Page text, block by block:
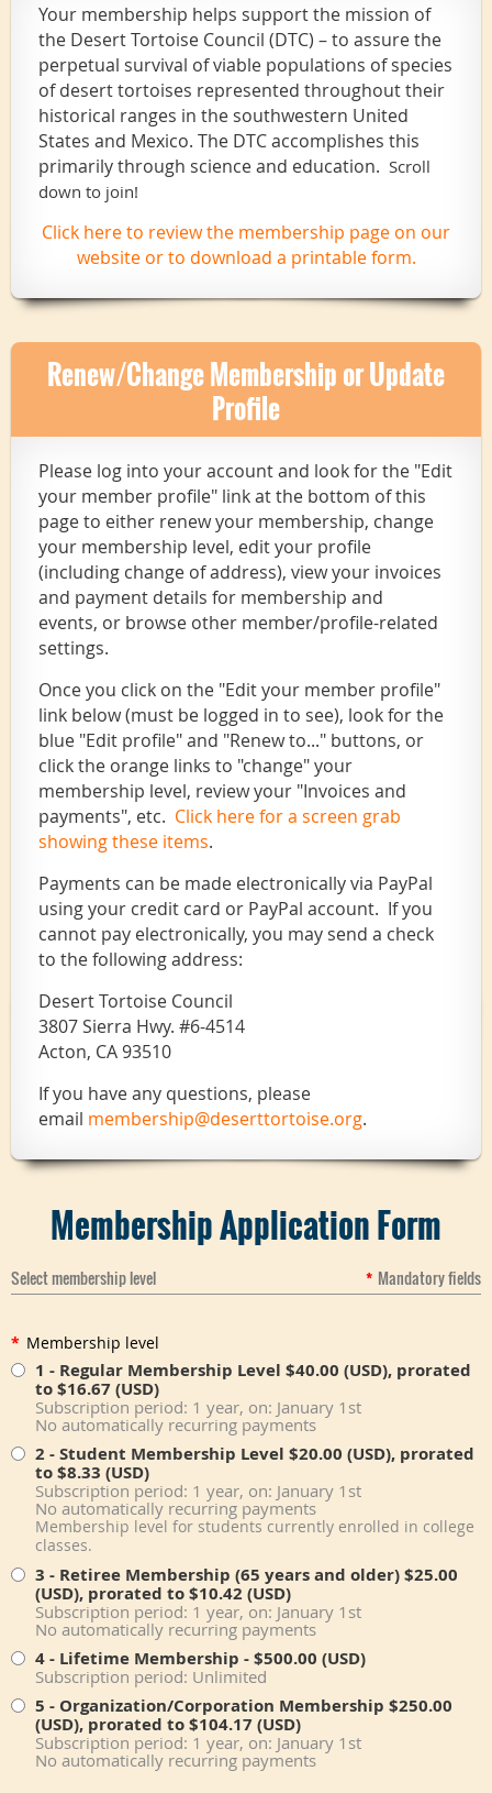
Your membership helps support the mission of
the Desert Tortoise Council (DTC) – to assure the
perpetual survival of viable populations of species
of desert tortoises represented throughout their
historical ranges in the southwestern United
States and Mexico. The DTC accomplishes this
primarily through science and education. Scroll
down to join!
Click here to review the membership page on our
website or to download a printable form.
Renew/Change Membership or Update
Profile
Please log into your account and look for the "Edit
your member profile" link at the bottom of this
page to either renew your membership, change
your membership level, edit your profile
(including change of address), view your invoices
and payment details for membership and
events, or browse other member/profile-related
settings.
Once you click on the "Edit your member profile"
link below (must be logged in to see), look for the
blue "Edit profile" and "Renew to..." buttons, or
click the orange links to "change" your
membership level, review your "Invoices and
payments", etc. Click here for a screen grab
showing these items.
Payments can be made electronically via PayPal
using your credit card or PayPal account. If you
cannot pay electronically, you may send a check
to the following address:
Desert Tortoise Council
3807 Sierra Hwy. #6-4514
Acton, CA 93510
If you have any questions, please
email membership@deserttortoise.org.
Membership Application Form
Select membership level * Mandatory fields
* Membership level
1 - Regular Membership Level $40.00 (USD), prorated
to $16.67 (USD)
Subscription period: 1 year, on: January 1st
No automatically recurring payments
2 - Student Membership Level $20.00 (USD), prorated
to $8.33 (USD)
Subscription period: 1 year, on: January 1st
No automatically recurring payments
Membership level for students currently enrolled in college
classes.
3 - Retiree Membership (65 years and older)$25.00
(USD), prorated to $10.42 (USD)
Subscription period: 1 year, on: January 1st
No automatically recurring payments
4 - Lifetime Membership - $500.00 (USD)
Subscription period: Unlimited
5 - Organization/Corporation Membership $250.00
(USD), prorated to $104.17 (USD)
Subscription period: 1 year, on: January 1st
No automatically recurring payments